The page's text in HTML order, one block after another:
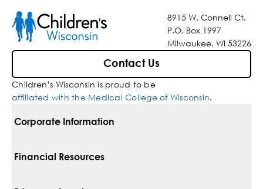
8915 W. Connell Ct.
P.O. Box 1997
Milwaukee, WI 53226
Contact Us
Children’s Wisconsin is proud to be
affiliated with the Medical College of Wisconsin.
Corporate Information
For Vendors
Financial Resources